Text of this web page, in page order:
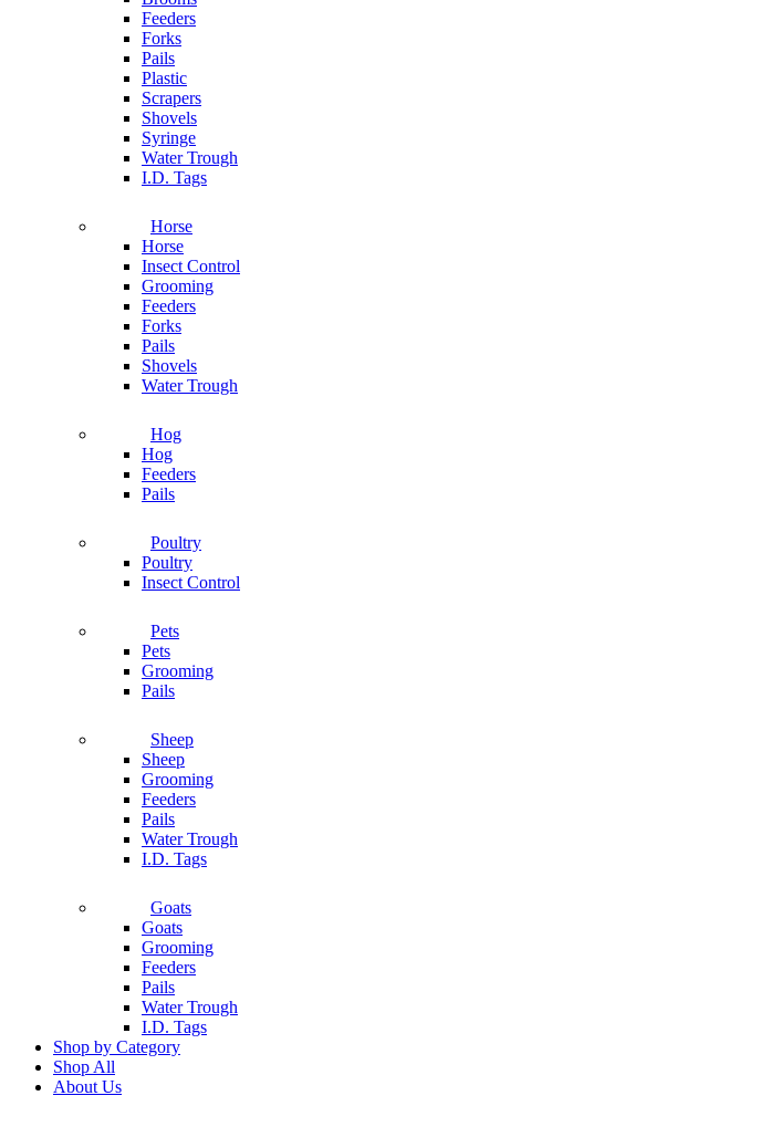
Feeders
Forks
Pails
Plastic
Scrapers
Shovels
Syringe
Water Trough
I.D. Tags
Horse
Horse
Insect Control
Grooming
Feeders
Forks
Pails
Shovels
Water Trough
Hog
Hog
Feeders
Pails
Poultry
Poultry
Insect Control
Pets
Pets
Grooming
Pails
Sheep
Sheep
Grooming
Feeders
Pails
Water Trough
I.D. Tags
Goats
Goats
Grooming
Feeders
Pails
Water Trough
I.D. Tags
Shop by Category
Shop All
About Us